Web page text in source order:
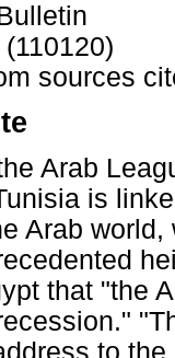
sources
Arab
is
Arab
that "the
to